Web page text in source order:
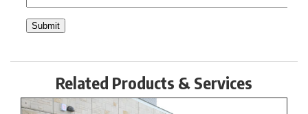
Related Products & Services